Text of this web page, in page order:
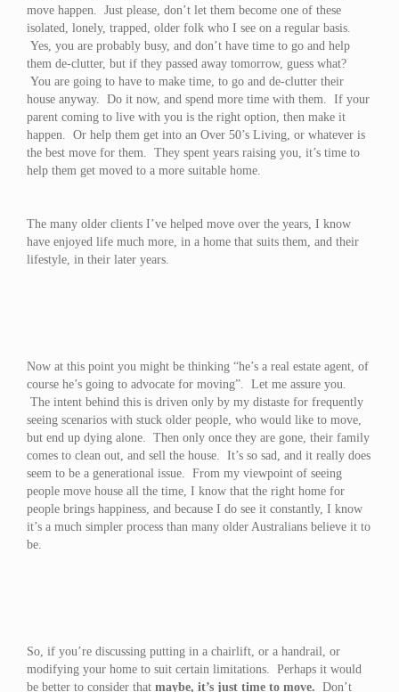
move happen. Just please, don’t let them become one of these
isolated, lonely, trapped, older folk who I see on a regular basis.
Yes, you are probably busy, and don’t have time to go and help
them de-clutter, but if they passed away tomorrow, guess what?
You are going to have to make time, to go and de-clutter their
house anyway. Do it now, and spend more time with them. If your
parent coming to live with you is the right option, then make it
happen. Or help them get into an Over 50’s Living, or whatever is
the best move for them. They spent years raising you, it’s time to
help them get moved to a more suitable home.
The many older clients I’ve helped move over the years, I know
have enjoyed life much more, in a home that suits them, and their
lifestyle, in their later years.
Now at this point you might be thinking “he’s a real estate agent, of
course he’s going to advocate for moving”. Let me assure you.
The intent behind this is driven only by my distaste for frequently
seeing scenarios with stuck older people, who would like to move,
but end up dying alone. Then only once they are gone, their family
comes to clean out, and sell the house. It’s so sad, and it really does
seem to be a generational issue. From my viewpoint of seeing
people move house all the time, I know that the right home for
people brings happiness, and because I do see it constantly, I know
it’s a much simpler process than many older Australians believe it to
be.
So, if you’re discussing putting in a chairlift, or a handrail, or
modifying your home to suit certain limitations. Perhaps it would
be better to consider that maybe, it’s just time to move. Don’t